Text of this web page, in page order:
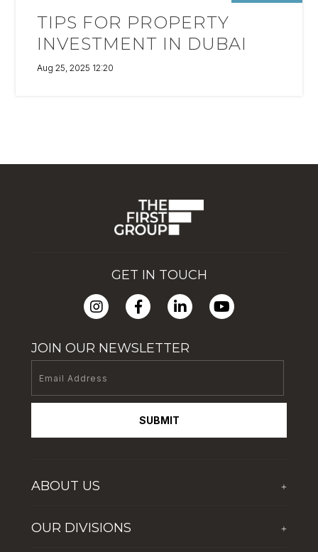
TIPS FOR PROPERTY
INVESTMENT IN DUBAI
Aug 25, 2025 12:20
GET IN TOUCH
JOIN OUR NEWSLETTER
SUBMIT
ABOUT US +
Corporate Social Responsibility
OUR DIVISIONS +